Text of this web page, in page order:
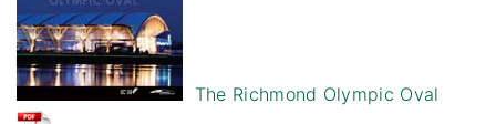
The Richmond Olympic Oval